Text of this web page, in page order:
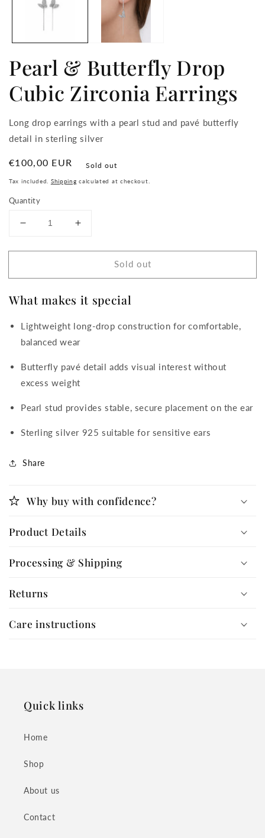
Pearl & Butterfly Drop
Cubic Zirconia Earrings
Long drop earrings with a pearl stud and pavé butterfly
detail in sterling silver
Regular
€100,00 EUR Sold out
Tax included. Shipping calculated at checkout.
Quantity
Decrease
for
&amp;
Drop
Zirconia
Earrings
Increase
for
&amp;
Drop
Zirconia
Earrings
Sold out
What makes it special
Lightweight long-drop construction for comfortable,
balanced wear
Butterfly pavé detail adds visual interest without
excess weight
Pearl stud provides stable, secure placement on the ear
Sterling silver 925 suitable for sensitive ears
Share
Why buy with confidence?
Product Details
Processing & Shipping
Returns
Care instructions
Quick links
Home
Shop
About us
Contact